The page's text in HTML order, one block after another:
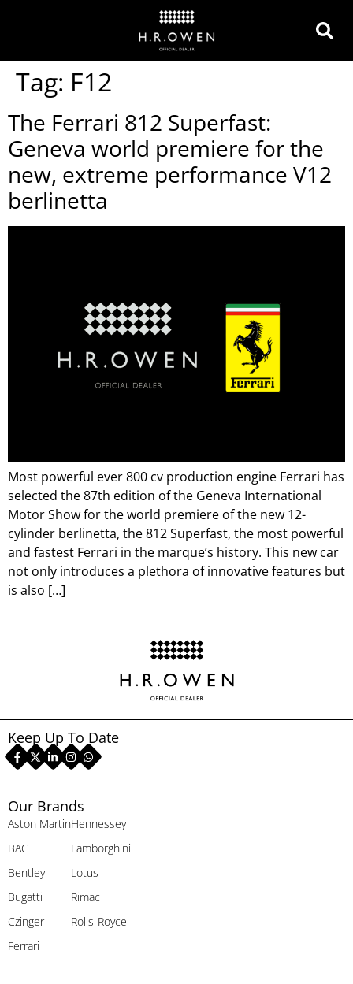
Tag: F12
The Ferrari 812 Superfast:
Geneva world premiere for the
new, extreme performance V12
berlinetta
Most powerful ever 800 cv production engine Ferrari has
selected the 87th edition of the Geneva International
Motor Show for the world premiere of the new 12-
cylinder berlinetta, the 812 Superfast, the most powerful
and fastest Ferrari in the marque’s history. This new car
not only introduces a plethora of innovative features but
is also […]
Our Brands
Aston Martin
BAC
Bentley
Bugatti
Czinger
Ferrari
Hennessey
Lamborghini
Lotus
Rimac
Rolls-Royce
Keep Up To Date